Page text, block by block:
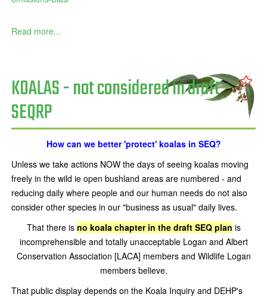
Read more...
KOALAS - not considered in draft
SEQRP
How can we better 'protect' koalas in SEQ?
Unless we take actions NOW the days of seeing koalas moving
freely in the wild ie open bushland areas are numbered - and
reducing daily where people and our human needs do not also
consider other species in our "business as usual" daily lives.
That there is no koala chapter in the draft SEQ plan is
incomprehensible and totally unacceptable Logan and Albert
Conservation Association [LACA] members and Wildlife Logan
members believe.
That public display depends on the Koala Inquiry and DEHP's